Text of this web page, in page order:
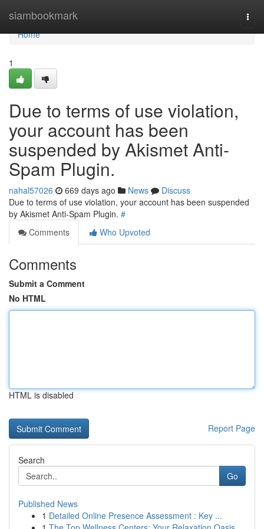
siambookmark
Home
Home
1
Due to terms of use violation,
your account has been
suspended by Akismet Anti-
Spam Plugin.
nahal57026 669 days ago News
Discuss
Due to terms of use violation, your account has been suspended
by Akismet Anti-Spam Plugin. #
Comments
Who Upvoted
Comments
Submit a Comment
No HTML
HTML is disabled
Report Page
Search
Go
Published News
1 Detailed Online Presence Assessment : Key ...